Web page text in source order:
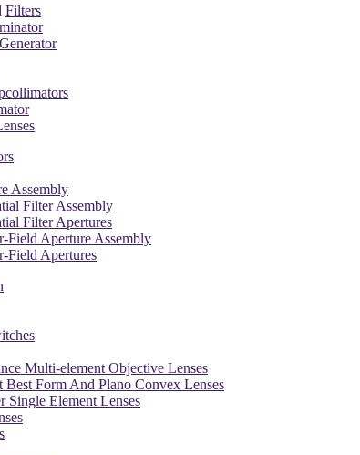
Filters
Assembly
Filter Assembly
Filter Apertures
Field Aperture Assembly
Field Apertures
Multi-element Objective Lenses
Best Form And Plano Convex Lenses
Single Element Lenses